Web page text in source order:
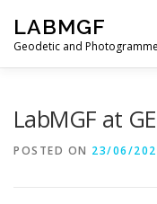
content
LABMGF
Geodetic and
LabMGF at
POSTED ON 23/06/